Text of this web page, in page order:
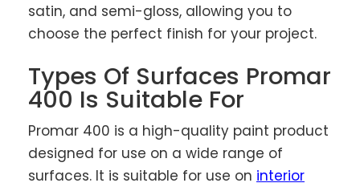
satin, and semi-gloss, allowing you to
choose the perfect finish for your project.
Types Of Surfaces Promar
400 Is Suitable For
Promar 400 is a high-quality paint product
designed for use on a wide range of
surfaces. It is suitable for use on interior